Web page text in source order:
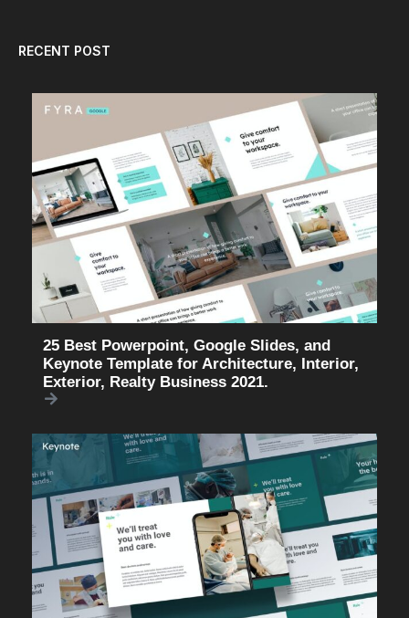
RECENT POST
25 Best Powerpoint, Google Slides, and
Keynote Template for Architecture, Interior,
Exterior, Realty Business 2021.